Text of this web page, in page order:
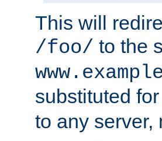
This will
/foo/ to the
substituted for
to any server,